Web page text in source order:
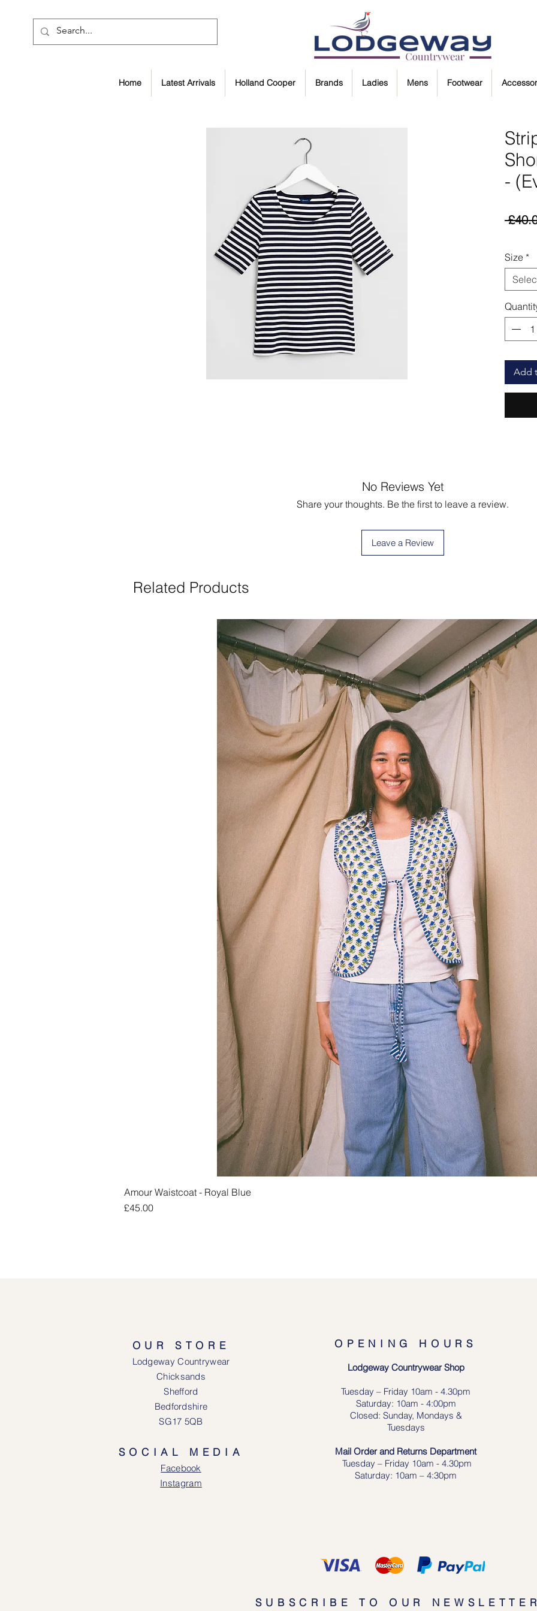
Home Latest Arrivals Holland Cooper Brands Ladies Mens Footwear
-
Size *
Add
No Reviews Yet
Share your thoughts. Be the first to leave a review.
Leave a Review
Related Products
Amour Waistcoat - Royal Blue
Price
£45.00
OUR STORE
Lodgeway Countrywear
Chicksands
Shefford
Bedfordshire
SG17 5QB
SOCIAL MEDIA
Facebook
Instagram
OPENING HOURS
Lodgeway Countrywear Shop
Tuesday – Friday 10am - 4.30pm
Saturday: 10am - 4:00pm
Closed: Sunday, Mondays &
Tuesdays
Mail Order and Returns Department
Tuesday – Friday 10am - 4.30pm
Saturday: 10am – 4:30pm
SUBSCRIBE TO OUR NEWSLETTER